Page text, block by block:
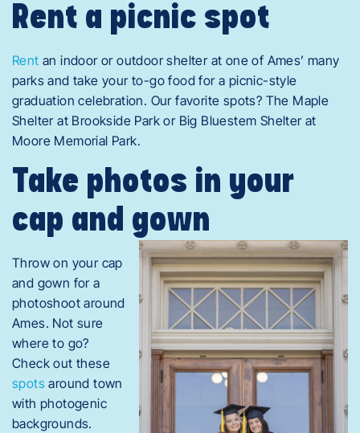
Rent a picnic spot
Rent an indoor or outdoor shelter at one of Ames’ many
parks and take your to-go food for a picnic-style
graduation celebration. Our favorite spots? The Maple
Shelter at Brookside Park or Big Bluestem Shelter at
Moore Memorial Park.
Take photos in your
cap and gown
Throw on your cap
and gown for a
photoshoot around
Ames. Not sure
where to go?
Check out these
spots around town
with photogenic
backgrounds.